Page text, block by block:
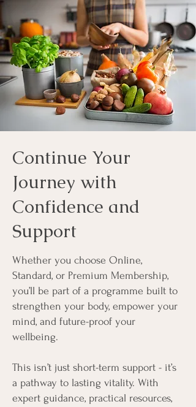
Continue Your
Journey with
Confidence and
Support
Whether you choose Online,
Standard, or Premium Membership,
you’ll be part of a programme built to
strengthen your body, empower your
mind, and future-proof your
wellbeing.
This isn’t just short-term support - it’s
a pathway to lasting vitality. With
expert guidance, practical resources,